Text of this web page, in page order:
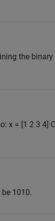
the
x = [1 2 3 4]
1010.